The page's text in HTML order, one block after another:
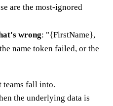
are the most-ignored
wrong: "{FirstName},
name token failed, or the
teams fall into.
the underlying data is